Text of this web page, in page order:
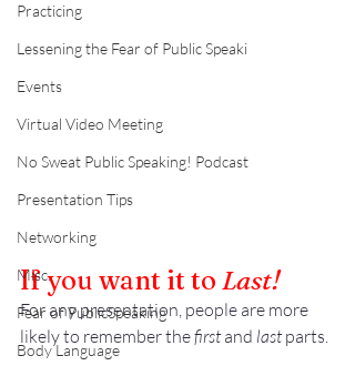
Practicing
Lessening the Fear of Public Speaki
Events
Virtual Video Meeting
No Sweat Public Speaking! Podcast
Presentation Tips
Networking
Misc.
Fear of PublicSpeaking
Body Language
If you want it to Last!
For any presentation, people are more
likely to remember the first and last parts.